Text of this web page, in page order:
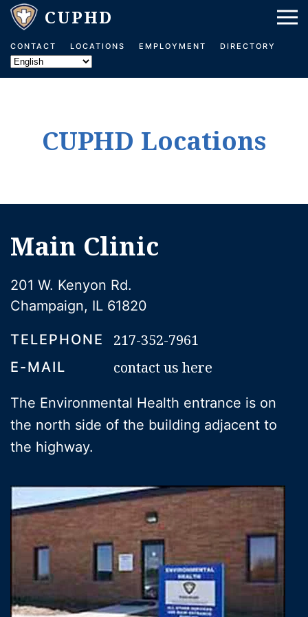
Skip to main content
CONTACT LOCATIONS EMPLOYMENT DIRECTORY
CUPHD Locations
Main Clinic
201 W. Kenyon Rd.
Champaign, IL 61820
TELEPHONE 217-352-7961
E-MAIL contact us here
The Environmental Health entrance is on
the north side of the building adjacent to
the highway.